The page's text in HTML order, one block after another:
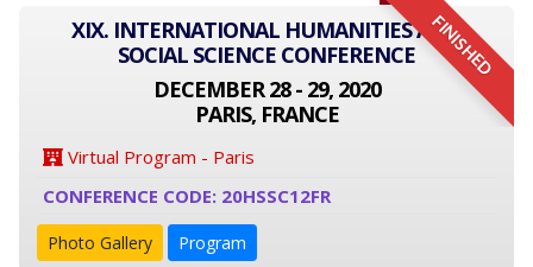
FINISHED
XIX. INTERNATIONAL HUMANITIES AND
SOCIAL SCIENCE CONFERENCE
DECEMBER 28 - 29, 2020
PARIS, FRANCE
Virtual Program - Paris
CONFERENCE CODE: 20HSSC12FR
Photo Gallery Program